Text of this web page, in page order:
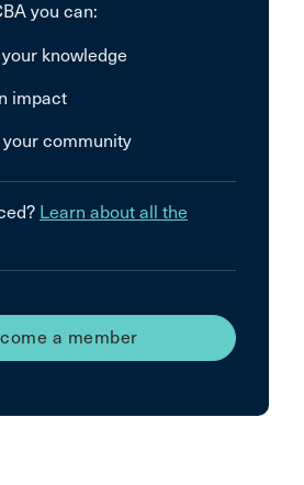
you can:
knowledge
impact
your community
Learn about all the
a member